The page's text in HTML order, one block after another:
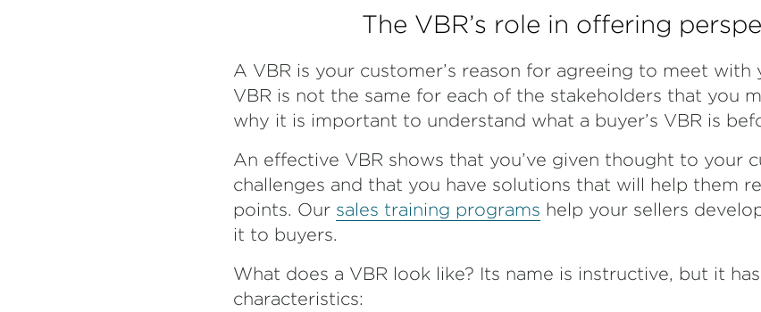
The VBR’s role in offering
A VBR is your customer’s reason for agreeing to meet with
VBR is not the same for each of the stakeholders that you
why it is important to understand what a buyer’s VBR is
An effective VBR shows that you’ve given thought to your
challenges and that you have solutions that will help them
points. Our sales training programs help your sellers
it to buyers.
What does a VBR look like? Its name is instructive, but it
characteristics: